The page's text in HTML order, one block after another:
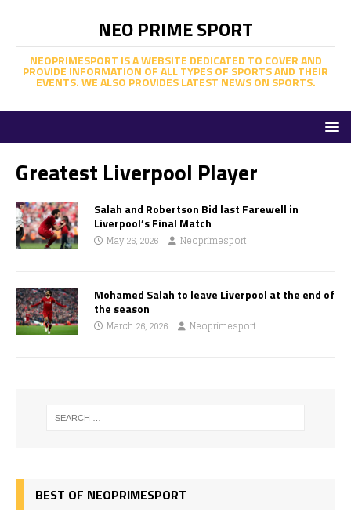
NEO PRIME SPORT
NEOPRIMESPORT IS A WEBSITE DEDICATED TO COVER AND
PROVIDE INFORMATION OF ALL TYPES OF SPORTS AND THEIR
EVENTS. WE ALSO PROVIDES LATEST NEWS ON SPORTS.
Greatest Liverpool Player
Salah and Robertson Bid last Farewell in
Liverpool’s Final Match
May 26, 2026 Neoprimesport
Mohamed Salah to leave Liverpool at the end of
the season
March 26, 2026 Neoprimesport
BEST OF NEOPRIMESPORT